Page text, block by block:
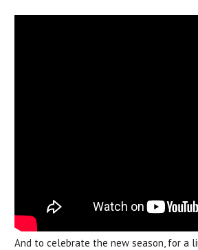
And to celebrate the new season, for a